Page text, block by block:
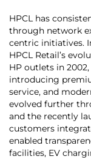
HPCL has
through network
centric initiatives.
HPCL Retail’s
HP outlets in
introducing
service, and
evolved further
and the recently
customers
enabled
facilities, EV